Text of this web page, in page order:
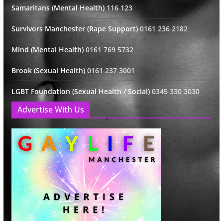
Samaritans (Mental Health)116 123
Survivors Manchester (Rape Support)0161 236 2182
Mind (Mental Health)0161 769 5732
Brook (Sexual Health)0161 237 3001
LGBT Foundation (Sexual Health / Social)0345 330 3030
Advertise With Us